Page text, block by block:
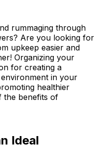
rummaging through
Are you looking for
upkeep easier and
Organizing your
for creating a
in your
healthier
the benefits of
Ideal